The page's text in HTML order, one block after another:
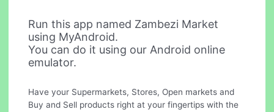
Run this app named Zambezi Market
using MyAndroid.
You can do it using our Android online
emulator.
Have your Supermarkets, Stores, Open markets and
Buy and Sell products right at your fingertips with the